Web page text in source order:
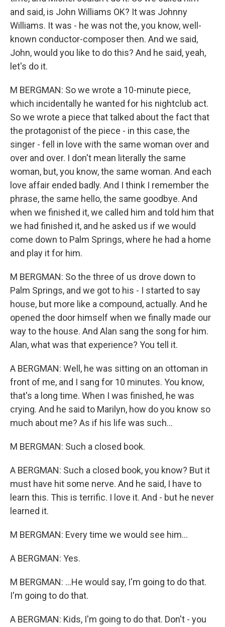
and said, is John Williams OK? It was Johnny
Williams. It was - he was not the, you know, well-
known conductor-composer then. And we said,
John, would you like to do this? And he said, yeah,
let's do it.
M BERGMAN: So we wrote a 10-minute piece,
which incidentally he wanted for his nightclub act.
So we wrote a piece that talked about the fact that
the protagonist of the piece - in this case, the
singer - fell in love with the same woman over and
over and over. I don't mean literally the same
woman, but, you know, the same woman. And each
love affair ended badly. And I think I remember the
phrase, the same hello, the same goodbye. And
when we finished it, we called him and told him that
we had finished it, and he asked us if we would
come down to Palm Springs, where he had a home
and play it for him.
M BERGMAN: So the three of us drove down to
Palm Springs, and we got to his - I started to say
house, but more like a compound, actually. And he
opened the door himself when we finally made our
way to the house. And Alan sang the song for him.
Alan, what was that experience? You tell it.
A BERGMAN: Well, he was sitting on an ottoman in
front of me, and I sang for 10 minutes. You know,
that's a long time. When I was finished, he was
crying. And he said to Marilyn, how do you know so
much about me? As if his life was such...
M BERGMAN: Such a closed book.
A BERGMAN: Such a closed book, you know? But it
must have hit some nerve. And he said, I have to
learn this. This is terrific. I love it. And - but he never
learned it.
M BERGMAN: Every time we would see him...
A BERGMAN: Yes.
M BERGMAN: ...He would say, I'm going to do that.
I'm going to do that.
A BERGMAN: Kids, I'm going to do that. Don't - you